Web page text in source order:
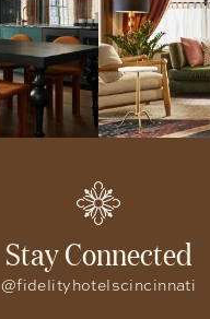
Stay Connected
@fidelityhotelscincinnati